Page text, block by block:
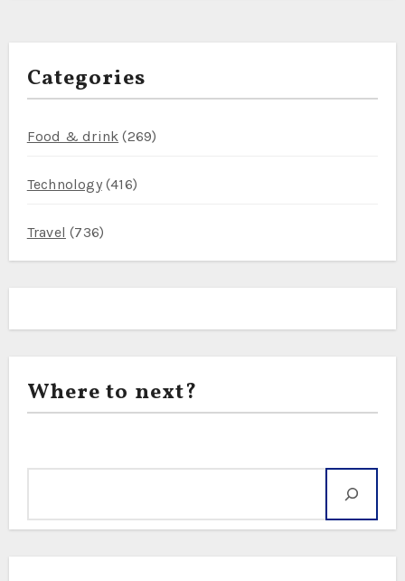
Categories
Food & drink (269)
Technology(416)
Travel (736)
Where to next?